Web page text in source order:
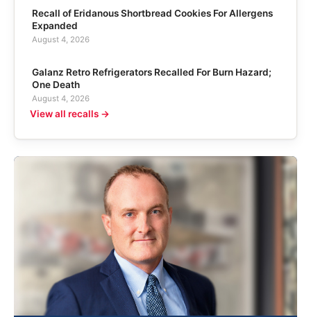
Recall of Eridanous Shortbread Cookies For Allergens
Expanded
August 4, 2026
Galanz Retro Refrigerators Recalled For Burn Hazard;
One Death
August 4, 2026
View all recalls →